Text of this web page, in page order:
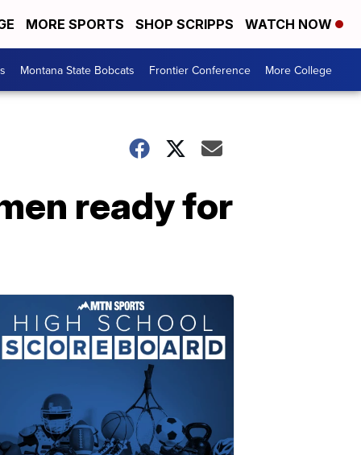
MORE SPORTS SHOP SCRIPPS WATCH NOW
Montana State Bobcats Frontier Conference More College
ready for